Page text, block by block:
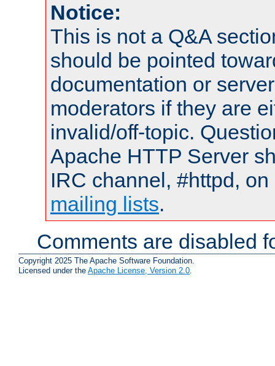
Notice:
This is not a Q&A
should be pointed
documentation or
moderators if they are
invalid/off-topic.
Apache HTTP Server
IRC channel, #httpd,
mailing lists.
Comments are disabled
Copyright 2025 The Apache Software Foundation.
Licensed under the Apache License, Version 2.0